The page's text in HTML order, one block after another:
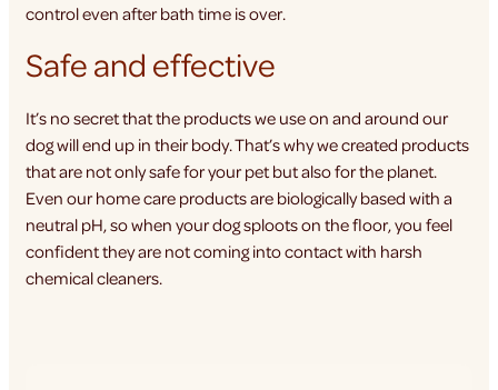
control even after bath time is over.
Safe and effective
It’s no secret that the products we use on and around our
dog will end up in their body. That’s why we created products
that are not only safe for your pet but also for the planet.
Even our home care products are biologically based with a
neutral pH, so when your dog sploots on the floor, you feel
confident they are not coming into contact with harsh
chemical cleaners.